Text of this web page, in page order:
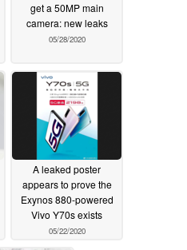
get a 50MP main
camera: new leaks
05/28/2020
A leaked poster
appears to prove the
Exynos 880-powered
Vivo Y70s exists
05/22/2020